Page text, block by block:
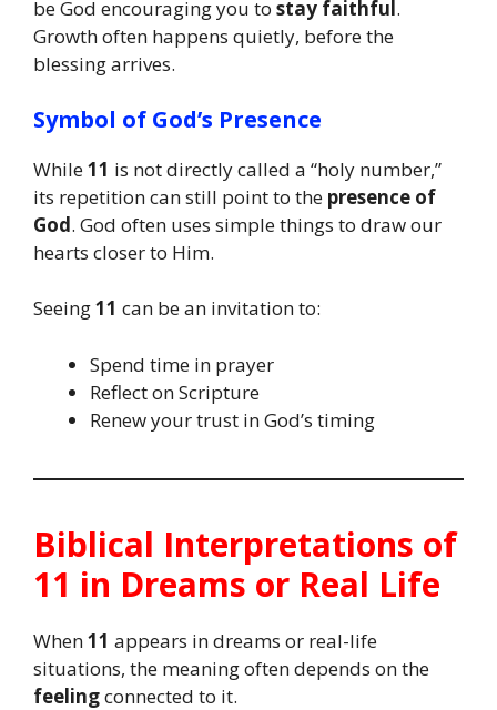
be God encouraging you to stay faithful.
Growth often happens quietly, before the
blessing arrives.
Symbol of God’s Presence
While11 is not directly called a “holy number,”
its repetition can still point to the presence of
God. God often uses simple things to draw our
hearts closer to Him.
Seeing11 can be an invitation to:
Spend time in prayer
Reflect on Scripture
Renew your trust in God’s timing
Biblical Interpretations of
11 in Dreams or Real Life
When11 appears in dreams or real-life
situations, the meaning often depends on the
feelingconnected to it.